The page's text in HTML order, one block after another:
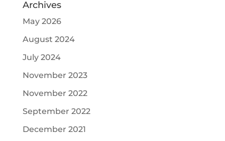
Archives
May 2026
August 2024
July 2024
November 2023
November 2022
September 2022
December 2021